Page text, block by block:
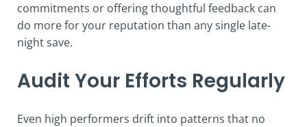
commitments or offering thoughtful feedback can
do more for your reputation than any single late-
night save.
Audit Your Efforts Regularly
Even high performers drift into patterns that no